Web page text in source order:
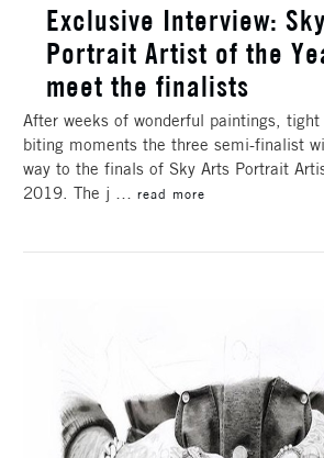
Exclusive Interview:
Portrait Artist of the
meet the finalists
After weeks of wonderful paintings,
biting moments the three semi-finalist
way to the finals of Sky Arts Portrait
2019. The j … read more